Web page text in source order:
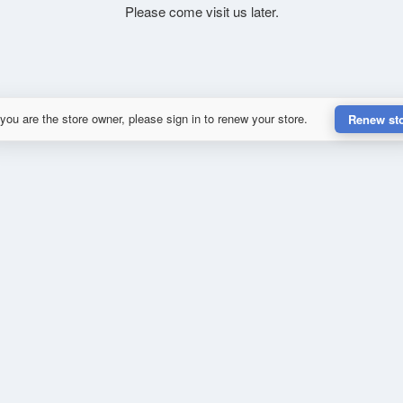
Please come visit us later.
are the store owner, please sign in to renew your store. Renew